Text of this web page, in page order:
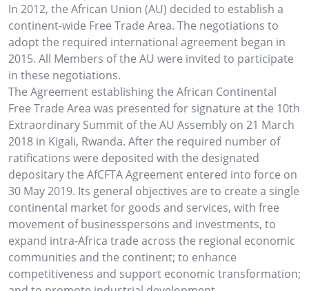
In 2012, the African Union (AU) decided to establish a
continent-wide Free Trade Area. The negotiations to
adopt the required international agreement began in
2015. All Members of the AU were invited to participate
in these negotiations.
The Agreement establishing the African Continental
Free Trade Area was presented for signature at the 10th
Extraordinary Summit of the AU Assembly on 21 March
2018 in Kigali, Rwanda. After the required number of
ratifications were deposited with the designated
depositary the AfCFTA Agreement entered into force on
30 May 2019. Its general objectives are to create a single
continental market for goods and services, with free
movement of businesspersons and investments, to
expand intra-Africa trade across the regional economic
communities and the continent; to enhance
competitiveness and support economic transformation;